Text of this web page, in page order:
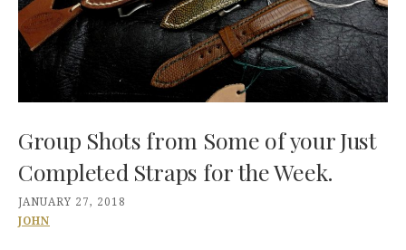
Group Shots from Some of your Just
Completed Straps for the Week.
JANUARY 27, 2018
JOHN